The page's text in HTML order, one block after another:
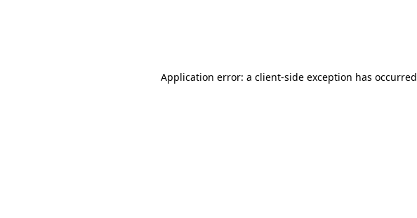
Application error: a client-side exception has occurred